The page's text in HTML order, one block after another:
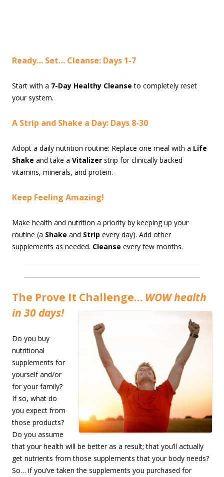
Ready… Set… Cleanse: Days 1-7
Start with a 7-Day Healthy Cleanse to completely reset
your system.
A Strip and Shake a Day: Days 8-30
Adopt a daily nutrition routine: Replace one meal with a Life
Shake and take a Vitalizer strip for clinically backed
vitamins, minerals, and protein.
Keep Feeling Amazing!
Make health and nutrition a priority by keeping up your
routine (a Shake and Strip every day). Add other
supplements as needed. Cleanse every few months.
The Prove It Challenge… WOW health
in 30 days!
Do you buy
nutritional
supplements for
yourself and/or
for your family?
If so, what do
you expect from
those products?
Do you assume
that your health will be better as a result; that you’ll actually
get nutrients from those supplements that your body needs?
So… if you’ve taken the supplements you purchased for